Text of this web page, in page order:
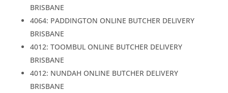
BRISBANE
4064: PADDINGTON ONLINE BUTCHER DELIVERY
BRISBANE
4012: TOOMBUL ONLINE BUTCHER DELIVERY
BRISBANE
4012: NUNDAH ONLINE BUTCHER DELIVERY
BRISBANE